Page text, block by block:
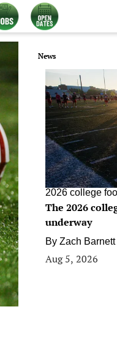
News
2026 college
The 2026
underway
By Zach Barnett
Aug 5, 2026